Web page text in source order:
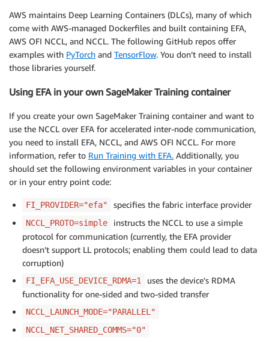
AWS maintains Deep Learning Containers (DLCs), many of which
come with AWS-managed Dockerfiles and built containing EFA,
AWS OFI NCCL, and NCCL. The following GitHub repos offer
examples with PyTorch and TensorFlow. You don’t need to install
those libraries yourself.
Using EFA in your own SageMaker Training container
If you create your own SageMaker Training container and want to
use the NCCL over EFA for accelerated inter-node communication,
you need to install EFA, NCCL, and AWS OFI NCCL. For more
information, refer to Run Training with EFA. Additionally, you
should set the following environment variables in your container
or in your entry point code:
FI_PROVIDER="efa" specifies the fabric interface provider
NCCL_PROTO=simple
instructs the NCCL to use a simple
protocol for communication (currently, the EFA provider
doesn’t support LL protocols; enabling them could lead to data
corruption)
FI_EFA_USE_DEVICE_RDMA=1
uses the device’s RDMA
functionality for one-sided and two-sided transfer
NCCL_LAUNCH_MODE="PARALLEL"
NCCL_NET_SHARED_COMMS="0"